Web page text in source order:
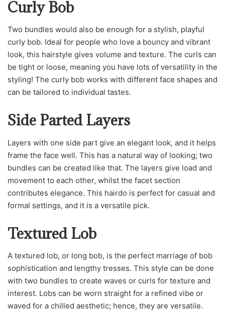
Curly Bob
Two bundles would also be enough for a stylish, playful
curly bob. Ideal for people who love a bouncy and vibrant
look, this hairstyle gives volume and texture. The curls can
be tight or loose, meaning you have lots of versatility in the
styling! The curly bob works with different face shapes and
can be tailored to individual tastes.
Side Parted Layers
Layers with one side part give an elegant look, and it helps
frame the face well. This has a natural way of looking; two
bundles can be created like that. The layers give load and
movement to each other, whilst the facet section
contributes elegance. This hairdo is perfect for casual and
formal settings, and it is a versatile pick.
Textured Lob
A textured lob, or long bob, is the perfect marriage of bob
sophistication and lengthy tresses. This style can be done
with two bundles to create waves or curls for texture and
interest. Lobs can be worn straight for a refined vibe or
waved for a chilled aesthetic; hence, they are versatile.